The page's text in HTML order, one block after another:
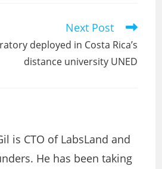
Next Post
deployed in Costa Rica’s
distance university UNED
is CTO of LabsLand and
He has been taking